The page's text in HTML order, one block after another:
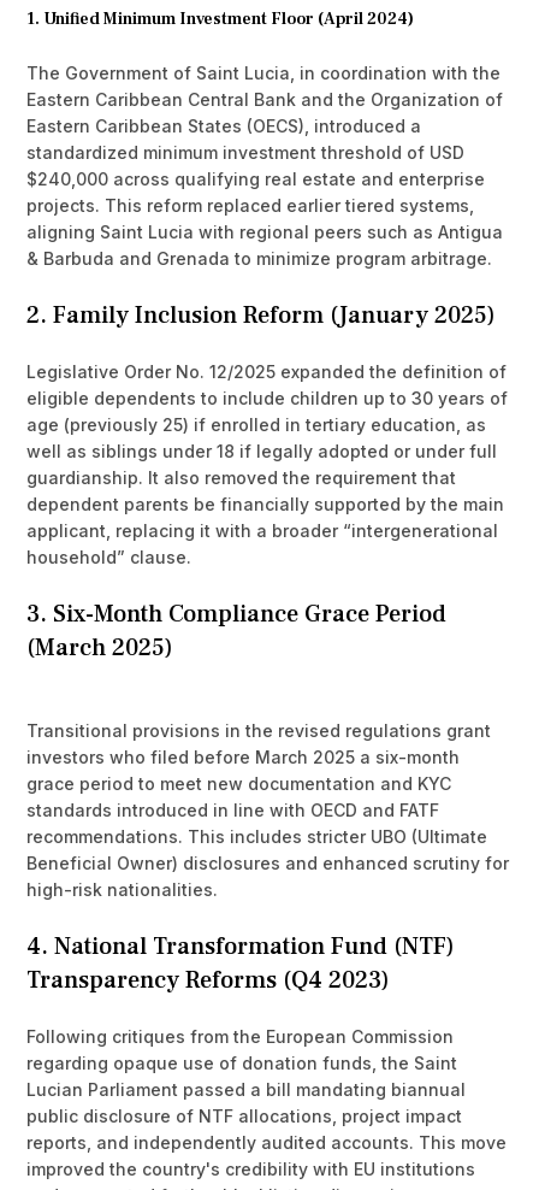
1. Unified Minimum Investment Floor (April 2024)
The Government of Saint Lucia, in coordination with the
Eastern Caribbean Central Bank and the Organization of
Eastern Caribbean States (OECS), introduced a
standardized minimum investment threshold of USD
$240,000 across qualifying real estate and enterprise
projects. This reform replaced earlier tiered systems,
aligning Saint Lucia with regional peers such as Antigua
& Barbuda and Grenada to minimize program arbitrage.
2. Family Inclusion Reform (January 2025)
Legislative Order No. 12/2025 expanded the definition of
eligible dependents to include children up to 30 years of
age (previously 25) if enrolled in tertiary education, as
well as siblings under 18 if legally adopted or under full
guardianship. It also removed the requirement that
dependent parents be financially supported by the main
applicant, replacing it with a broader “intergenerational
household” clause.
3. Six-Month Compliance Grace Period
(March 2025)
Transitional provisions in the revised regulations grant
investors who filed before March 2025 a six-month
grace period to meet new documentation and KYC
standards introduced in line with OECD and FATF
recommendations. This includes stricter UBO (Ultimate
Beneficial Owner) disclosures and enhanced scrutiny for
high-risk nationalities.
4. National Transformation Fund (NTF)
Transparency Reforms (Q4 2023)
Following critiques from the European Commission
regarding opaque use of donation funds, the Saint
Lucian Parliament passed a bill mandating biannual
public disclosure of NTF allocations, project impact
reports, and independently audited accounts. This move
improved the country's credibility with EU institutions